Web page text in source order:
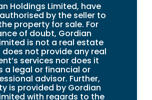
Holdings Limited, have
by the seller to
property for sale. For
of doubt, Gordian
is not a real estate
not provide any real
services nor does it
a legal or financial or
advisor. Further,
is provided by Gordian
with regards to the